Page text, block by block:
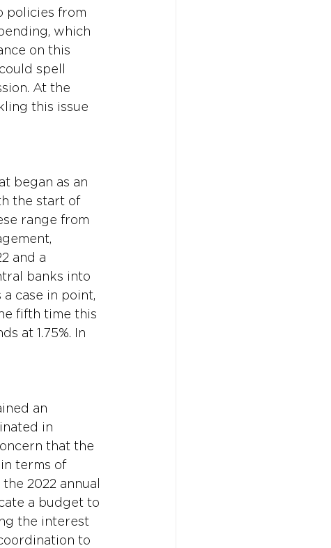
policies from
which
on this
spell
At the
this issue
began as an
the start of
range from
and a
banks into
case in point,
fifth time this
at 1.75%. In
an
in
that the
terms of
2022 annual
a budget to
the interest
to